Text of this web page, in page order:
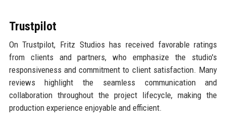
Trustpilot
On Trustpilot, Fritz Studios has received favorable ratings
from clients and partners, who emphasize the studio's
responsiveness and commitment to client satisfaction. Many
reviews highlight the seamless communication and
collaboration throughout the project lifecycle, making the
production experience enjoyable and efficient.